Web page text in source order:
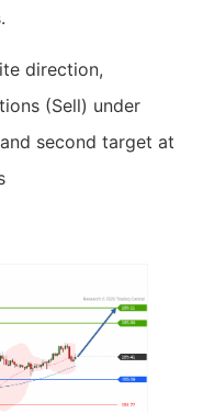
direction,
(Sell) under
second target at